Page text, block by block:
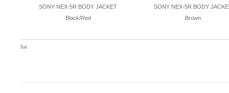
SONY NEX-5R BODY JACKET
Black/Red
SONY NEX-5R BODY
Brown
list